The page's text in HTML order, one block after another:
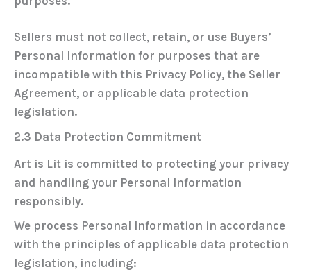
Sellers must not collect, retain, or use Buyers’
Personal Information for purposes that are
incompatible with this Privacy Policy, the Seller
Agreement, or applicable data protection
legislation.
2.3 Data Protection Commitment
Art is Lit is committed to protecting your privacy
and handling your Personal Information
responsibly.
We process Personal Information in accordance
with the principles of applicable data protection
legislation, including: